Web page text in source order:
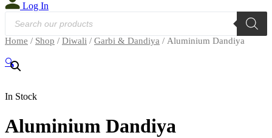
Log In
Products
search
Home / Shop / Diwali / Garbi & Dandiya / Aluminium Dandiya
🔍
In Stock
Aluminium Dandiya